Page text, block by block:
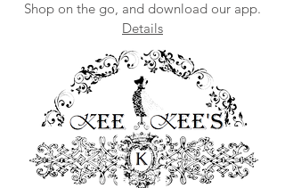
Shop on the go, and download our app.
Details